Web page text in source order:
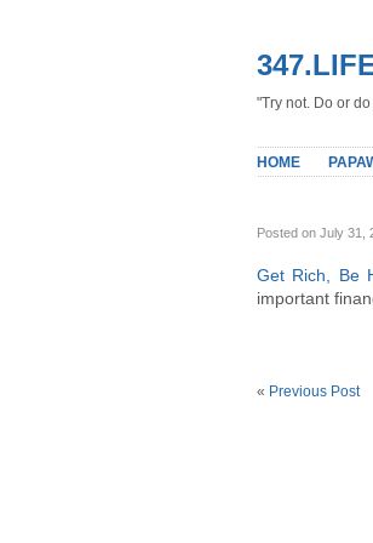
"Try not. Do or
HOME
Posted on July 31,
Get Rich, Be
important
« Previous Post